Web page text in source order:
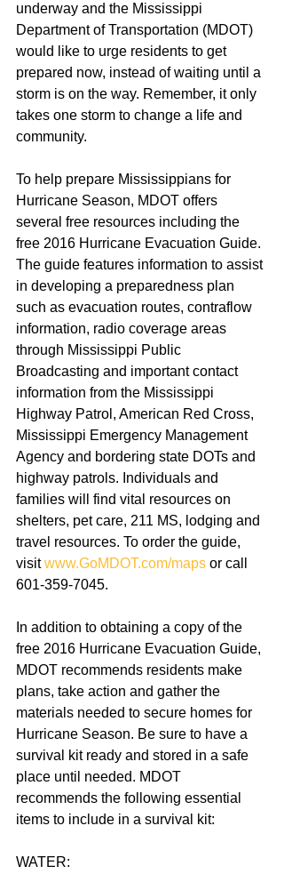
underway and the Mississippi
Department of Transportation (MDOT)
would like to urge residents to get
prepared now, instead of waiting until a
storm is on the way. Remember, it only
takes one storm to change a life and
community.
To help prepare Mississippians for
Hurricane Season, MDOT offers
several free resources including the
free 2016 Hurricane Evacuation Guide.
The guide features information to assist
in developing a preparedness plan
such as evacuation routes, contraflow
information, radio coverage areas
through Mississippi Public
Broadcasting and important contact
information from the Mississippi
Highway Patrol, American Red Cross,
Mississippi Emergency Management
Agency and bordering state DOTs and
highway patrols. Individuals and
families will find vital resources on
shelters, pet care, 211 MS, lodging and
travel resources. To order the guide,
visit www.GoMDOT.com/maps or call
601-359-7045.
In addition to obtaining a copy of the
free 2016 Hurricane Evacuation Guide,
MDOT recommends residents make
plans, take action and gather the
materials needed to secure homes for
Hurricane Season. Be sure to have a
survival kit ready and stored in a safe
place until needed. MDOT
recommends the following essential
items to include in a survival kit:
WATER: